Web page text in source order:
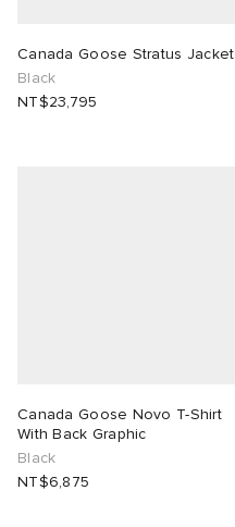
Canada Goose Stratus Jacket
Black
NT$23,795
Canada Goose Novo T-Shirt
With Back Graphic
Black
NT$6,875